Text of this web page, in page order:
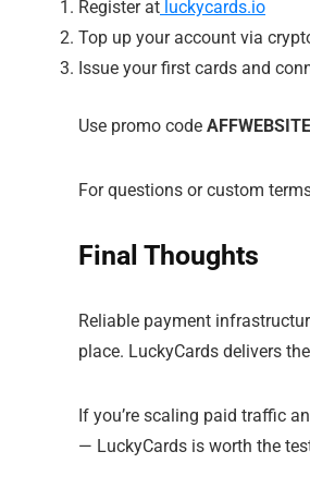
Register at luckycards.io
Top up your account via
Issue your first cards and
Use promo code
For questions or custom
Final Thoughts
Reliable payment
place. LuckyCards delivers
If you’re scaling paid traffic
— LuckyCards is worth the